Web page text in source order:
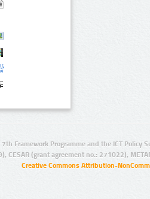
Framework Programme and the ICT Policy
CESAR (grant agreement no.: 271022),
Creative Commons Attribution-